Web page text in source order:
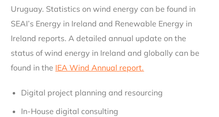
Uruguay. Statistics on wind energy can be found in
SEAI’s Energy in Ireland and Renewable Energy in
Ireland reports. A detailed annual update on the
status of wind energy in Ireland and globally can be
found in the IEA Wind Annual report.
Digital project planning and resourcing
In-House digital consulting